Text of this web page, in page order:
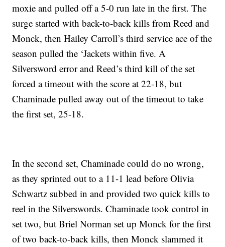
moxie and pulled off a 5-0 run late in the first. The
surge started with back-to-back kills from Reed and
Monck, then Hailey Carroll’s third service ace of the
season pulled the ‘Jackets within five. A
Silversword error and Reed’s third kill of the set
forced a timeout with the score at 22-18, but
Chaminade pulled away out of the timeout to take
the first set, 25-18.
In the second set, Chaminade could do no wrong,
as they sprinted out to a 11-1 lead before Olivia
Schwartz subbed in and provided two quick kills to
reel in the Silverswords. Chaminade took control in
set two, but Briel Norman set up Monck for the first
of two back-to-back kills, then Monck slammed it